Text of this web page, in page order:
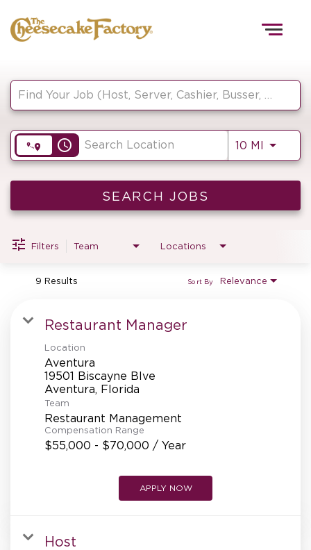
HOME
FRONT OF HOUSE
KITCHEN
SUPPORT CENTER
BAKERY OPERATIONS
access_time 10 MI Use
SEARCH JOBS
Filters Team Locations
9 Results Relevance
Sort By
Restaurant Manager
Location
Aventura
19501 Biscayne Blve
Team
Restaurant Management
Compensation Range
$55,000 - $70,000 / Year
APPLY NOW
Host